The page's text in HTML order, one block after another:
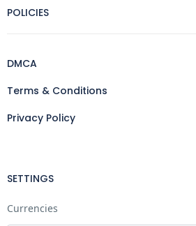
POLICIES
DMCA
Terms & Conditions
Privacy Policy
SETTINGS
Currencies